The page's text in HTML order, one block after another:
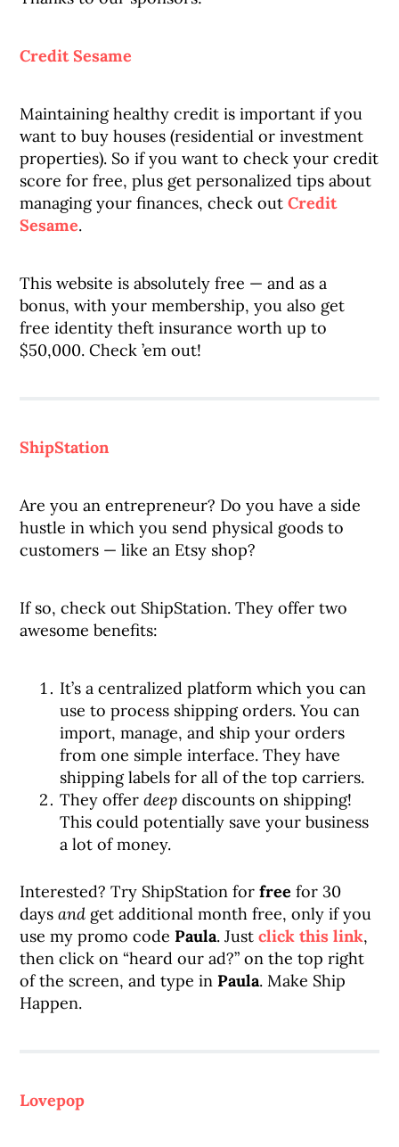
Credit Sesame
Maintaining healthy credit is important if you
want to buy houses (residential or investment
properties). So if you want to check your credit
score for free, plus get personalized tips about
managing your finances, check outCredit
Sesame.
This website is absolutely free — and as a
bonus, with your membership, you also get
free identity theft insurance worth up to
$50,000. Check ’em out!
ShipStation
Are you an entrepreneur? Do you have a side
hustle in which you send physical goods to
customers — like an Etsy shop?
If so, check out ShipStation. They offer two
awesome benefits:
It’s a centralized platform which you can
use to process shipping orders. You can
import, manage, and ship your orders
from one simple interface. They have
shipping labels for all of the top carriers.
They offerdeep discounts on shipping!
This could potentially save your business
a lot of money.
Interested? Try ShipStation forfree for 30
daysand get additional month free, only if you
use my promo codePaula. Justclick this link,
then click on “heard our ad?” on the top right
of the screen, and type inPaula. Make Ship
Happen.
Lovepop